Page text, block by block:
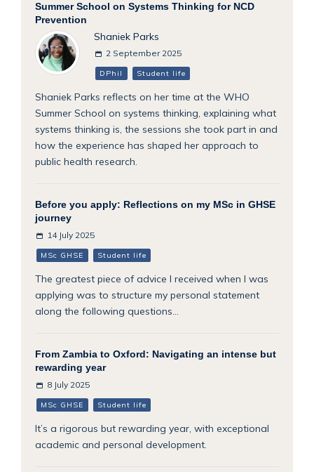
Summer School on Systems Thinking for NCD
Prevention
Shaniek Parks
2 September 2025
DPhil Student life
Shaniek Parks reflects on her time at the WHO
Summer School on systems thinking, explaining what
systems thinking is, the sessions she took part in and
how the experience has shaped her approach to
public health research.
Before you apply: Reflections on my MSc in GHSE
journey
14 July 2025
MSc GHSE Student life
The greatest piece of advice I received when I was
applying was to structure my personal statement
along the following questions...
From Zambia to Oxford: Navigating an intense but
rewarding year
8 July 2025
MSc GHSE Student life
It’s a rigorous but rewarding year, with exceptional
academic and personal development.